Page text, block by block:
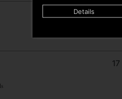
Details
17